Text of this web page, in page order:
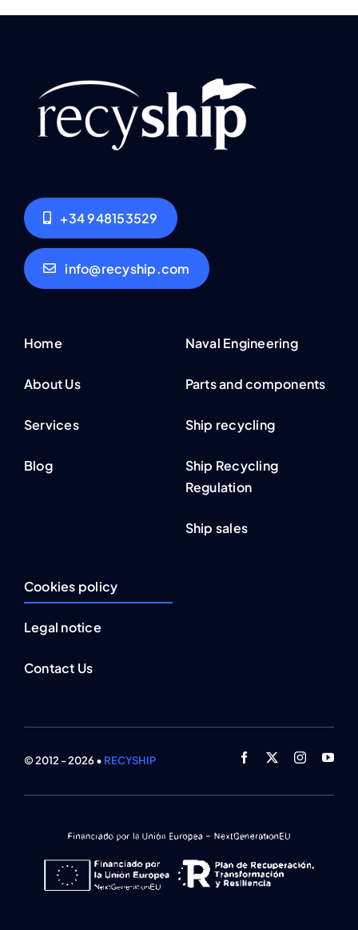
+34 948153529
info@recyship.com
Home
About Us
Services
Blog
Naval Engineering
Parts and components
Ship recycling
Ship Recycling
Regulation
Ship sales
Cookies policy
Legal notice
Contact Us
© 2012 - 2026 • RECYSHIP